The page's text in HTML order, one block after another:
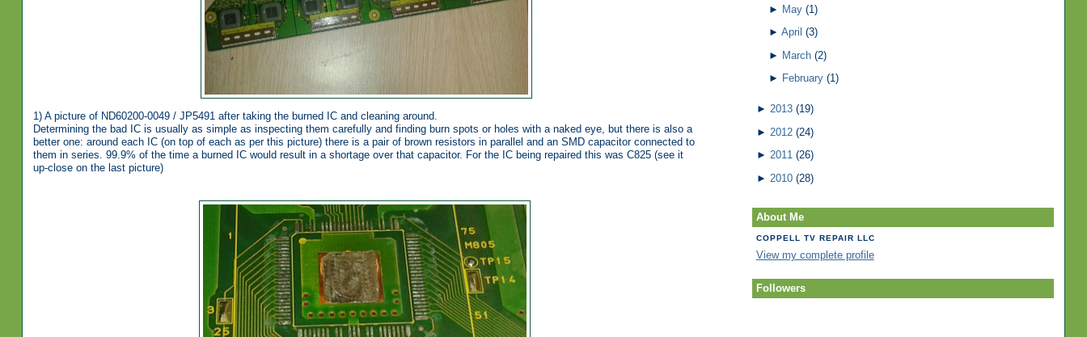
1) A picture of ND60200-0049 / JP5491 after taking the burned IC and cleaning around.
Determining the bad IC is usually as simple as inspecting them carefully and finding burn spots or holes with a naked eye, but there is also a
better one: around each IC (on top of each as per this picture) there is a pair of brown resistors in parallel and an SMD capacitor connected to
them in series. 99.9% of the time a burned IC would result in a shortage over that capacitor. For the IC being repaired this was C825 (see it
up-close on the last picture)
► May (1)
► April (3)
► March (2)
► February (1)
► 2013 (19)
► 2012 (24)
► 2011 (26)
► 2010 (28)
About Me
COPPELL TV REPAIR LLC
View my complete profile
Followers